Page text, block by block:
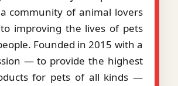
community of animal lovers
improving the lives of pets
Founded in 2015 with a
— to provide the highest
for pets of all kinds —